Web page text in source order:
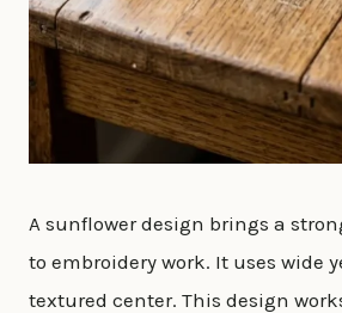
A sunflower design brings a
to embroidery work. It uses wide
textured center. This design